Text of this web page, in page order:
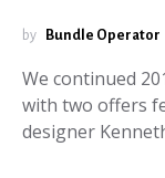
by Bundle Operator
We continued
with two offers
designer